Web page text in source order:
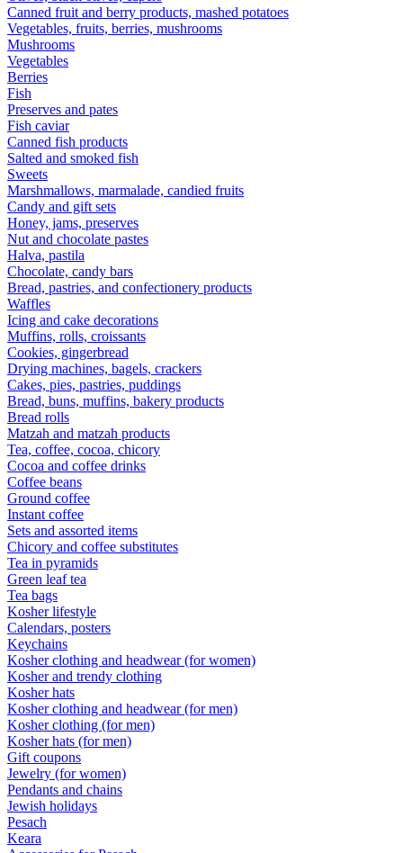
Canned fruit and berry products, mashed potatoes
Vegetables, fruits, berries, mushrooms
Mushrooms
Vegetables
Berries
Fish
Preserves and pates
Fish caviar
Canned fish products
Salted and smoked fish
Sweets
Marshmallows, marmalade, candied fruits
Candy and gift sets
Honey, jams, preserves
Nut and chocolate pastes
Halva, pastila
Chocolate, candy bars
Bread, pastries, and confectionery products
Waffles
Icing and cake decorations
Muffins, rolls, croissants
Cookies, gingerbread
Drying machines, bagels, crackers
Cakes, pies, pastries, puddings
Bread, buns, muffins, bakery products
Bread rolls
Matzah and matzah products
Tea, coffee, cocoa, chicory
Cocoa and coffee drinks
Coffee beans
Ground coffee
Instant coffee
Sets and assorted items
Chicory and coffee substitutes
Tea in pyramids
Green leaf tea
Tea bags
Kosher lifestyle
Calendars, posters
Keychains
Kosher clothing and headwear (for women)
Kosher and trendy clothing
Kosher hats
Kosher clothing and headwear (for men)
Kosher clothing (for men)
Kosher hats (for men)
Gift coupons
Jewelry (for women)
Pendants and chains
Jewish holidays
Pesach
Keara